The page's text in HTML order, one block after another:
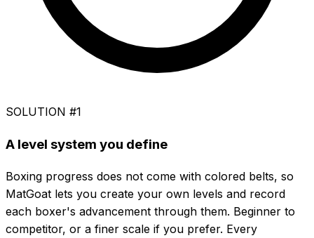
SOLUTION #1
A level system you define
Boxing progress does not come with colored belts, so
MatGoat lets you create your own levels and record
each boxer's advancement through them. Beginner to
competitor, or a finer scale if you prefer. Every